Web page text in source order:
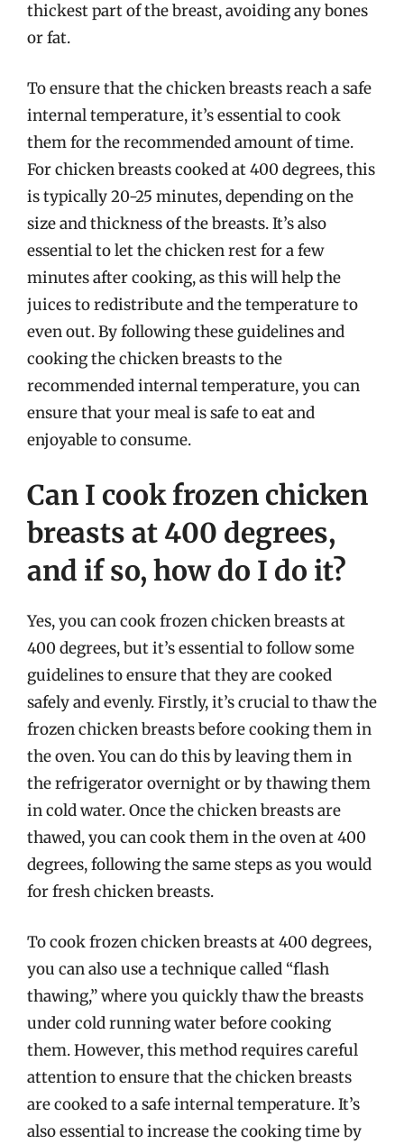
thickest part of the breast, avoiding any bones
or fat.
To ensure that the chicken breasts reach a safe
internal temperature, it’s essential to cook
them for the recommended amount of time.
For chicken breasts cooked at 400 degrees, this
is typically 20-25 minutes, depending on the
size and thickness of the breasts. It’s also
essential to let the chicken rest for a few
minutes after cooking, as this will help the
juices to redistribute and the temperature to
even out. By following these guidelines and
cooking the chicken breasts to the
recommended internal temperature, you can
ensure that your meal is safe to eat and
enjoyable to consume.
Can I cook frozen chicken
breasts at 400 degrees,
and if so, how do I do it?
Yes, you can cook frozen chicken breasts at
400 degrees, but it’s essential to follow some
guidelines to ensure that they are cooked
safely and evenly. Firstly, it’s crucial to thaw the
frozen chicken breasts before cooking them in
the oven. You can do this by leaving them in
the refrigerator overnight or by thawing them
in cold water. Once the chicken breasts are
thawed, you can cook them in the oven at 400
degrees, following the same steps as you would
for fresh chicken breasts.
To cook frozen chicken breasts at 400 degrees,
you can also use a technique called “flash
thawing,” where you quickly thaw the breasts
under cold running water before cooking
them. However, this method requires careful
attention to ensure that the chicken breasts
are cooked to a safe internal temperature. It’s
also essential to increase the cooking time by